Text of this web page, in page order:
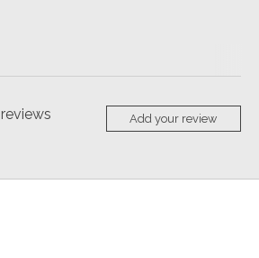
reviews Add your review